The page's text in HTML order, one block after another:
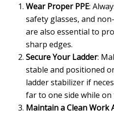
Wear Proper PPE:
safety glasses, and
are also essential to
sharp edges.
Secure Your Ladder:
stable and positioned
ladder stabilizer if
far to one side while on
Maintain a Clean Work